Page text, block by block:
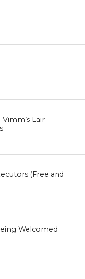
Lair –
(Free and
Welcomed